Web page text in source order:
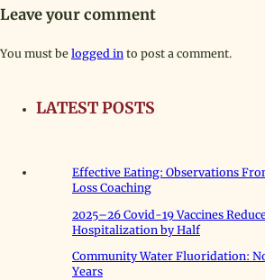
Leave your comment
You must be logged in to post a comment.
LATEST POSTS
Effective Eating: Observations
Loss Coaching
2025–26 Covid-19 Vaccines
Hospitalization by Half
Community Water Fluoridation:
Years